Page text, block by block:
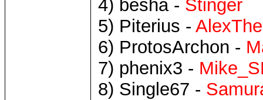
4) besha - Stinger
5) Piterius -
6) ProtosArchon -
7) phenix3 -
8) Single67 -